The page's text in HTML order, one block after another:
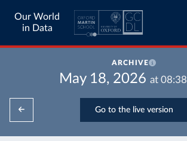
Our World
in Data
ARCHIVE
May 18, 2026 at 08:38
Go to the live version